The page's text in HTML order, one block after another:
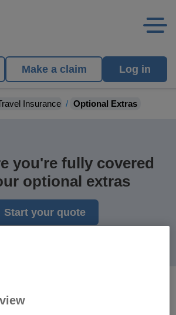
Make a claim Log in
Insurance Optional Extras
you're fully covered
optional extras
Start your quote
being able to kick back and